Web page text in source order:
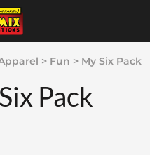
> Fun > My Six Pack
Pack